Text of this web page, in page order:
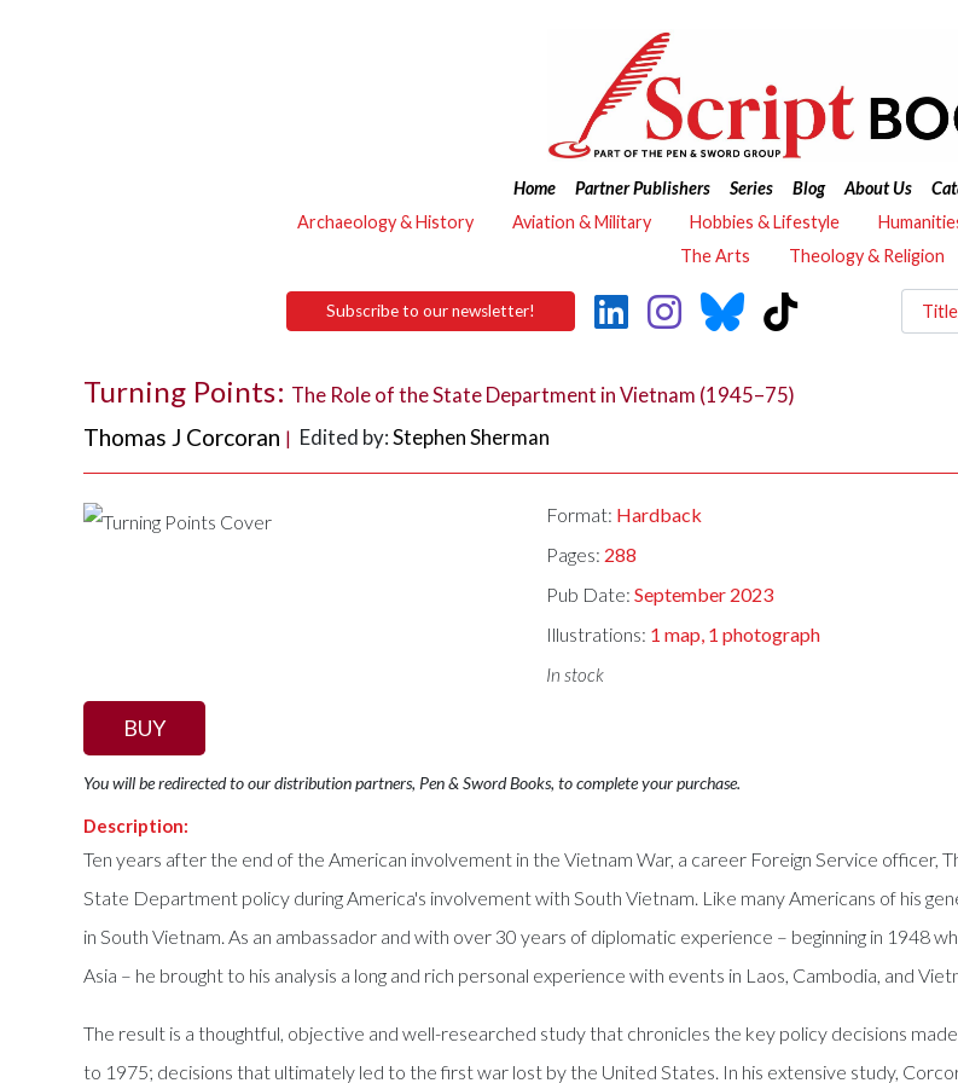
Home Partner Publishers Series Blog About Us
Archaeology & History
Aviation & Military Hobbies & Lifestyle
The Arts
Theology & Religion
Subscribe to our newsletter!
Turning Points: The Role of the State Department in Vietnam (1945–75)
Thomas J Corcoran | Edited by:Stephen Sherman
Format: Hardback
Pages: 288
Pub Date:September 2023
Illustrations: 1 map, 1 photograph
In stock
BUY
You will be redirected to our distribution partners, Pen & Sword Books, to complete your purchase.
Description:
Ten years after the end of the American involvement in the Vietnam War, a career Foreign Service officer,
State Department policy during America's involvement with South Vietnam. Like many Americans of his
in South Vietnam. As an ambassador and with over 30 years of diplomatic experience – beginning in 1948
Asia – he brought to his analysis a long and rich personal experience with events in Laos, Cambodia, and
The result is a thoughtful, objective and well-researched study that chronicles the key policy decisions
to 1975; decisions that ultimately led to the first war lost by the United States. In his extensive study,